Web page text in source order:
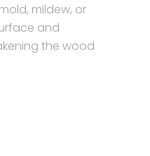
mildew, or
and
the wood